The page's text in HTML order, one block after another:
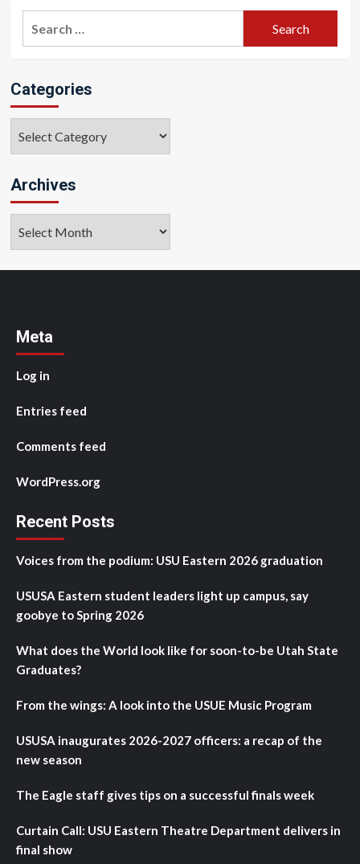
Categories
Archives
Meta
Log in
Entries feed
Comments feed
WordPress.org
Recent Posts
Voices from the podium: USU Eastern 2026 graduation
USUSA Eastern student leaders light up campus, say
goobye to Spring 2026
What does the World look like for soon-to-be Utah State
Graduates?
From the wings: A look into the USUE Music Program
USUSA inaugurates 2026-2027 officers: a recap of the
new season
The Eagle staff gives tips on a successful finals week
Curtain Call: USU Eastern Theatre Department delivers in
final show